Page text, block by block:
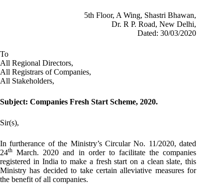
5th Floor, A Wing, Shastri Bhawan,
Dr. R P. Road, New Delhi,
Dated: 30/03/2020
To
All Regional Directors,
All Registrars of Companies,
All Stakeholders,
Subject: Companies Fresh Start Scheme, 2020.
Sir(s),
In furtherance of the Ministry’s Circular No. 11/2020, dated
24th March. 2020 and in order to facilitate the companies
registered in India to make a fresh start on a clean slate, this
Ministry has decided to take certain alleviative measures for
the benefit of all companies.